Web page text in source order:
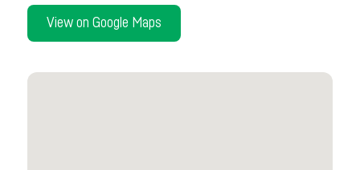
View on Google Maps